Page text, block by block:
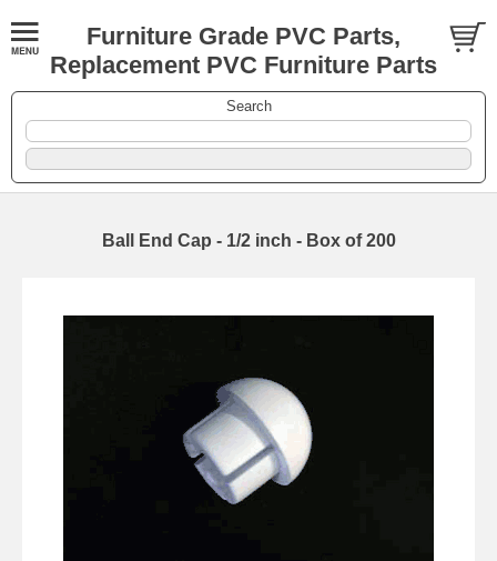
Furniture Grade PVC Parts,
Replacement PVC Furniture Parts
Search
Ball End Cap - 1/2 inch - Box of 200